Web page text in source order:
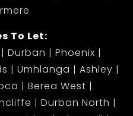
To Let:
Durban
Phoenix
Umhlanga
Ashley
Berea West
Durban North